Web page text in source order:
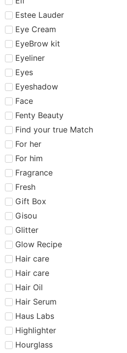
Estee Lauder
Eye Cream
EyeBrow kit
Eyeliner
Eyes
Eyeshadow
Face
Fenty Beauty
Find your true Match
For her
For him
Fragrance
Fresh
Gift Box
Gisou
Glitter
Glow Recipe
Hair care​​​
Hair care
Hair Oil
Hair Serum
Haus Labs
Highlighter
Hourglass